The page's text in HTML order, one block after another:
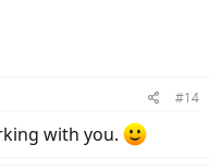
#14
with you.